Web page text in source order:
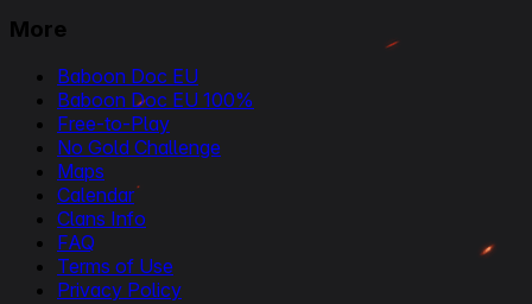
More
Baboon Doc EU
Baboon Doc EU 100%
Free-to-Play
No Gold Challenge
Maps
Calendar
Clans Info
FAQ
Terms of Use
Privacy Policy